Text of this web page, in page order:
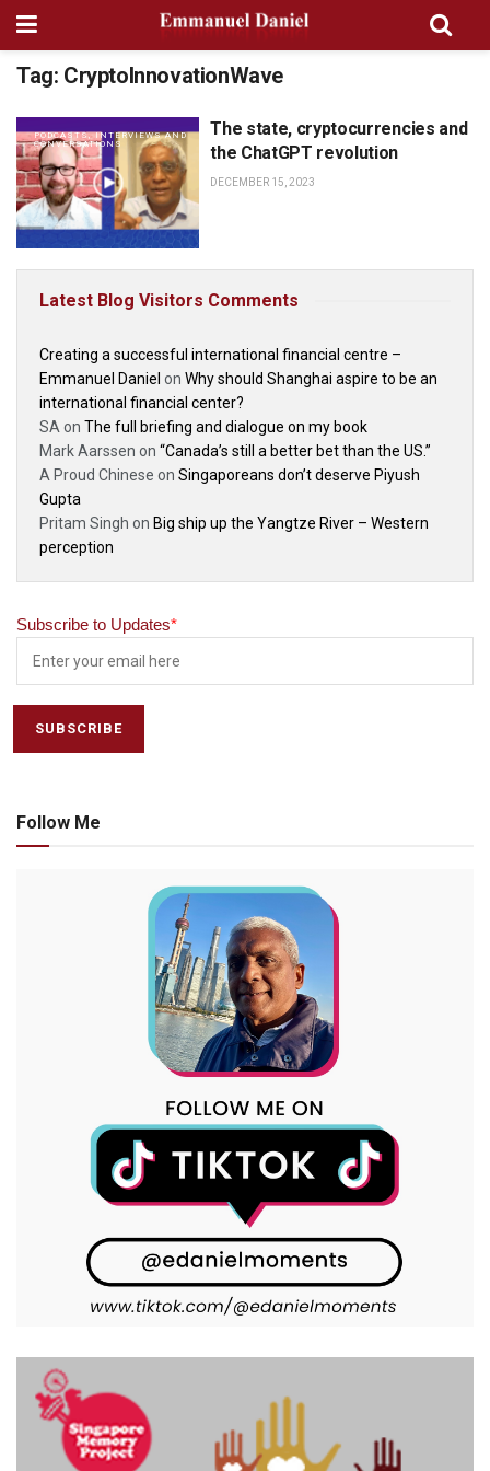
Tag: CryptoInnovationWave
PODCASTS, INTERVIEWS AND
CONVERSATIONS
The state, cryptocurrencies and
the ChatGPT revolution
DECEMBER 15, 2023
Latest Blog Visitors Comments
Creating a successful international financial centre –
Emmanuel Daniel on Why should Shanghai aspire to be an
international financial center?
SA on The full briefing and dialogue on my book
Mark Aarssen on “Canada’s still a better bet than the US.”
A Proud Chinese on Singaporeans don’t deserve Piyush
Gupta
Pritam Singh on Big ship up the Yangtze River – Western
perception
Subscribe to Updates*
Follow Me